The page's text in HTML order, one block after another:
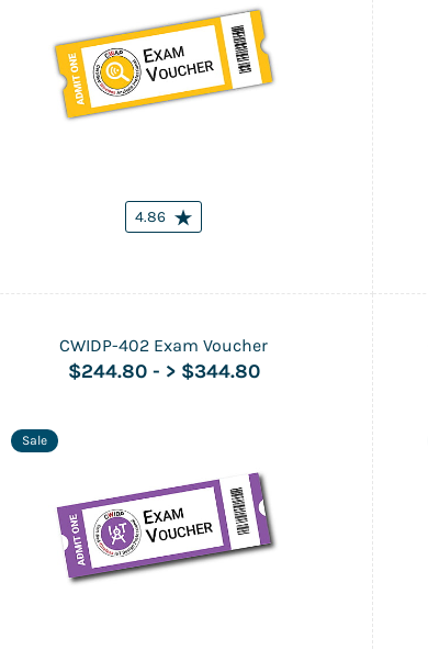
4.86
CWIDP-402 Exam Voucher
$244.80 - > $344.80
Sale